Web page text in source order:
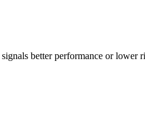
better performance or lower